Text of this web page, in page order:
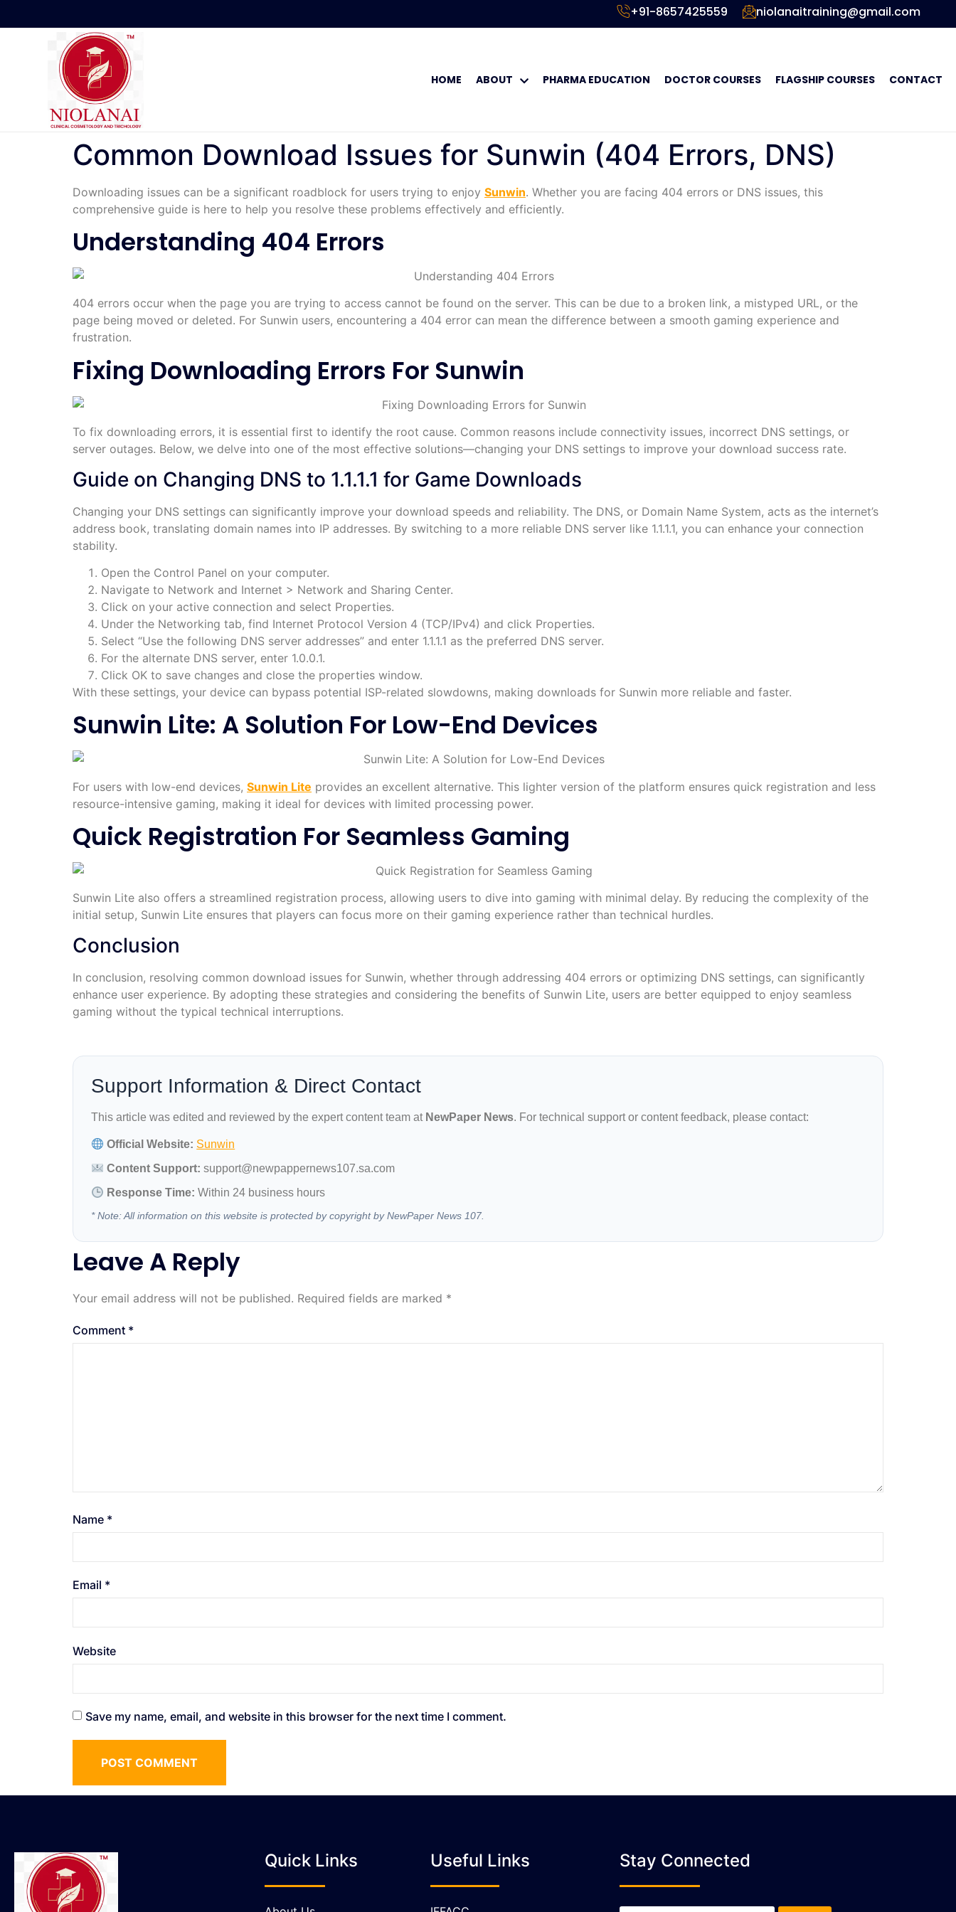
+91-8657425559 niolanaitraining@gmail.com
HOME ABOUT PHARMA EDUCATION DOCTOR COURSES FLAGSHIP COURSES CONTACT
Common Download Issues for Sunwin (404 Errors, DNS)
Downloading issues can be a significant roadblock for users trying to enjoy Sunwin. Whether you are facing 404 errors or DNS issues, this
comprehensive guide is here to help you resolve these problems effectively and efficiently.
Understanding 404 Errors
404 errors occur when the page you are trying to access cannot be found on the server. This can be due to a broken link, a mistyped URL, or the
page being moved or deleted. For Sunwin users, encountering a 404 error can mean the difference between a smooth gaming experience and
frustration.
Fixing Downloading Errors For Sunwin
To fix downloading errors, it is essential first to identify the root cause. Common reasons include connectivity issues, incorrect DNS settings, or
server outages. Below, we delve into one of the most effective solutions—changing your DNS settings to improve your download success rate.
Guide on Changing DNS to 1.1.1.1 for Game Downloads
Changing your DNS settings can significantly improve your download speeds and reliability. The DNS, or Domain Name System, acts as the internet’s
address book, translating domain names into IP addresses. By switching to a more reliable DNS server like 1.1.1.1, you can enhance your connection
stability.
Open the Control Panel on your computer.
Navigate to Network and Internet > Network and Sharing Center.
Click on your active connection and select Properties.
Under the Networking tab, find Internet Protocol Version 4 (TCP/IPv4) and click Properties.
Select “Use the following DNS server addresses” and enter 1.1.1.1 as the preferred DNS server.
For the alternate DNS server, enter 1.0.0.1.
Click OK to save changes and close the properties window.
With these settings, your device can bypass potential ISP-related slowdowns, making downloads for Sunwin more reliable and faster.
Sunwin Lite: A Solution For Low-End Devices
For users with low-end devices, Sunwin Lite provides an excellent alternative. This lighter version of the platform ensures quick registration and less
resource-intensive gaming, making it ideal for devices with limited processing power.
Quick Registration For Seamless Gaming
Sunwin Lite also offers a streamlined registration process, allowing users to dive into gaming with minimal delay. By reducing the complexity of the
initial setup, Sunwin Lite ensures that players can focus more on their gaming experience rather than technical hurdles.
Conclusion
In conclusion, resolving common download issues for Sunwin, whether through addressing 404 errors or optimizing DNS settings, can significantly
enhance user experience. By adopting these strategies and considering the benefits of Sunwin Lite, users are better equipped to enjoy seamless
gaming without the typical technical interruptions.
Support Information & Direct Contact
This article was edited and reviewed by the expert content team at NewPaper News. For technical support or content feedback, please contact:
Official Website: Sunwin
Content Support: support@newpappernews107.sa.com
Response Time: Within 24 business hours
* Note: All information on this website is protected by copyright by NewPaper News 107.
Leave A Reply
Your email address will not be published. Required fields are marked *
Comment *
Name *
Email *
Website
Save my name, email, and website in this browser for the next time I comment.
Quick Links Useful Links Stay Connected